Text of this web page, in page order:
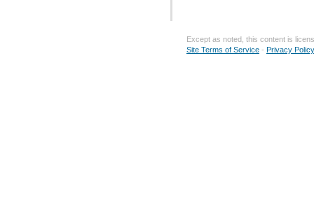
Except as noted, this content is
Site Terms of Service - Privacy Policy